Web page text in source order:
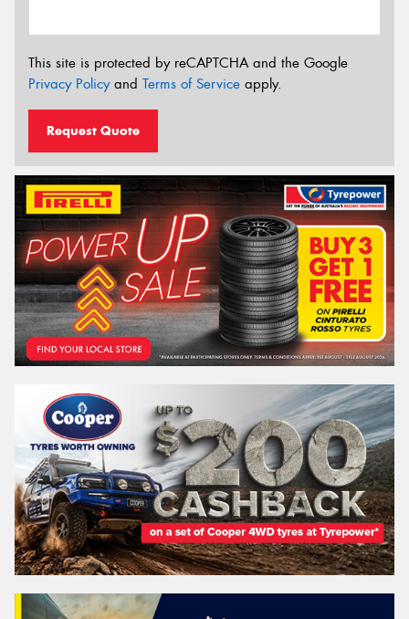
This site is protected by reCAPTCHA and the Google
Privacy Policyand Terms of Service apply.
Request Quote